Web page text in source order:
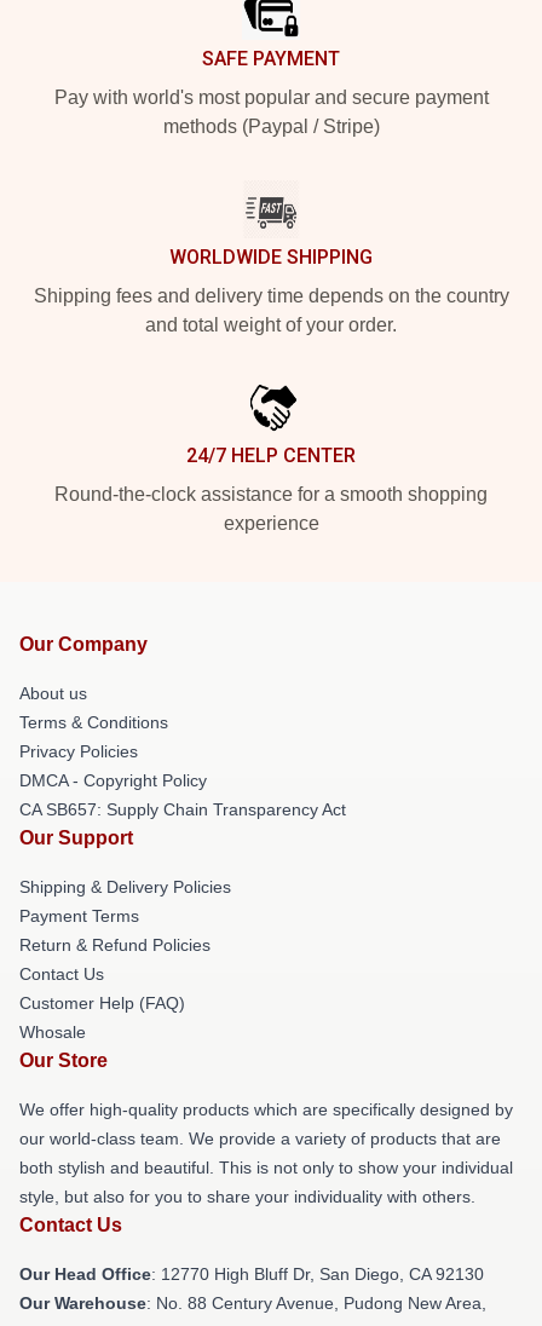
SAFE PAYMENT
Pay with world's most popular and secure payment
methods (Paypal / Stripe)
WORLDWIDE SHIPPING
Shipping fees and delivery time depends on the country
and total weight of your order.
24/7 HELP CENTER
Round-the-clock assistance for a smooth shopping
experience
Our Company
About us
Terms & Conditions
Privacy Policies
DMCA - Copyright Policy
CA SB657: Supply Chain Transparency Act
Our Support
Shipping & Delivery Policies
Payment Terms
Return & Refund Policies
Contact Us
Customer Help (FAQ)
Whosale
Our Store
We offer high-quality products which are specifically designed by
our world-class team. We provide a variety of products that are
both stylish and beautiful. This is not only to show your individual
style, but also for you to share your individuality with others.
Contact Us
Our Head Office: 12770 High Bluff Dr, San Diego, CA 92130
Our Warehouse: No. 88 Century Avenue, Pudong New Area,